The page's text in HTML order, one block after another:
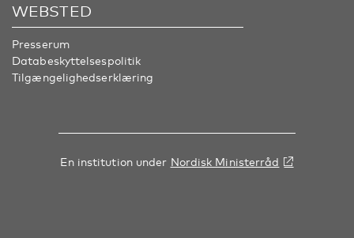
WEBSTED
Presserum
Databeskyttelsespolitik
Tilgængelighedserklæring
En institution under Nordisk Ministerråd